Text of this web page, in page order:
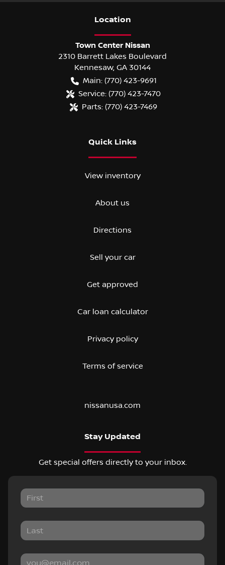
Location
Town Center Nissan
2310 Barrett Lakes Boulevard
Kennesaw, GA 30144
Main: (770) 423-9691
Service: (770) 423-7470
Parts: (770) 423-7469
Quick Links
View inventory
About us
Directions
Sell your car
Get approved
Car loan calculator
Privacy policy
Terms of service
nissanusa.com
Stay Updated
Get special offers directly to your inbox.